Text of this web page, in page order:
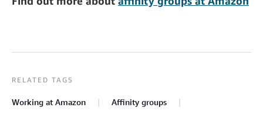
RELATED TAGS
Working at Amazon Affinity groups